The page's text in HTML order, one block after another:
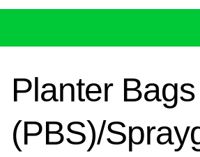
Planter Bags
(PBS)/